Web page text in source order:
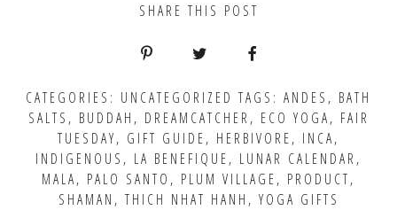
SHARE THIS POST
CATEGORIES: UNCATEGORIZED TAGS: ANDES , BATH
SALTS , BUDDAH , DREAMCATCHER , ECO YOGA, FAIR
TUESDAY, GIFT GUIDE, HERBIVORE, INCA,
INDIGENOUS , LA BENEFIQUE, LUNAR CALENDAR ,
MALA, PALO SANTO , PLUM VILLAGE, PRODUCT,
SHAMAN , THICH NHAT HANH , YOGA GIFTS